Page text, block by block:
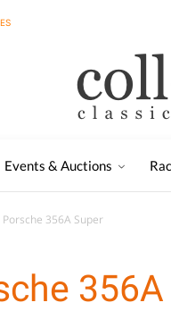
ES
Events & Auctions
Porsche 356A Super